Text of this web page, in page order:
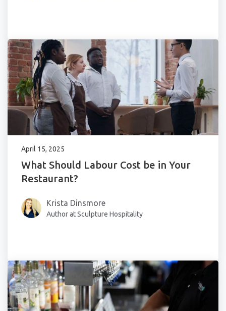
April 15, 2025
What Should Labour Cost be in Your
Restaurant?
Krista Dinsmore
Author at Sculpture Hospitality